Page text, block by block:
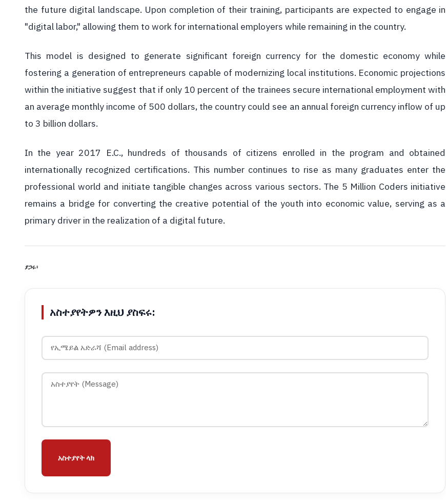
the future digital landscape. Upon completion of their training, participants are expected to engage in
"digital labor," allowing them to work for international employers while remaining in the country.
This model is designed to generate significant foreign currency for the domestic economy while
fostering a generation of entrepreneurs capable of modernizing local institutions. Economic projections
within the initiative suggest that if only 10 percent of the trainees secure international employment with
an average monthly income of 500 dollars, the country could see an annual foreign currency inflow of up
to 3 billion dollars.
In the year 2017 E.C., hundreds of thousands of citizens enrolled in the program and obtained
internationally recognized certifications. This number continues to rise as many graduates enter the
professional world and initiate tangible changes across various sectors. The 5 Million Coders initiative
remains a bridge for converting the creative potential of the youth into economic value, serving as a
primary driver in the realization of a digital future.
ያጋሩ፡
አስተያየትዎን እዚህ ያስፍሩ:
አስተያየት ላክ